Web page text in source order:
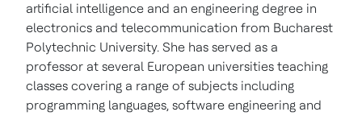
artificial intelligence and an engineering degree in
electronics and telecommunication from Bucharest
Polytechnic University. She has served as a
professor at several European universities teaching
classes covering a range of subjects including
programming languages, software engineering and